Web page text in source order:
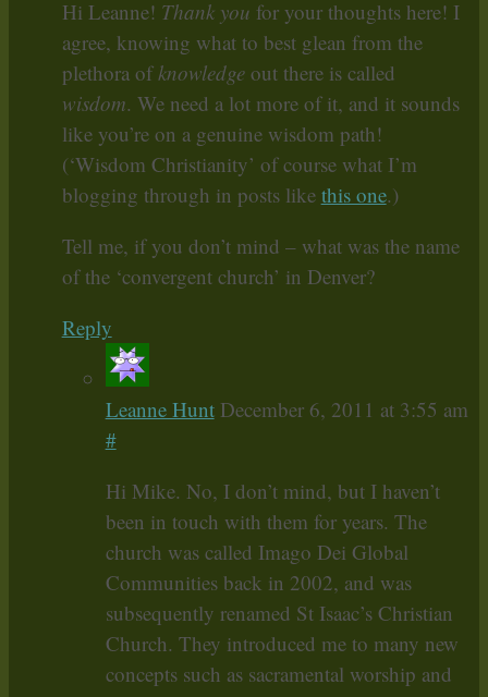
Hi Leanne! Thank you for your thoughts here! I
agree, knowing what to best glean from the
plethora ofknowledgeout there is called
wisdom. We need a lot more of it, and it sounds
like you’re on a genuine wisdom path!
(‘Wisdom Christianity’ of course what I’m
blogging through in posts like this one.)
Tell me, if you don’t mind – what was the name
of the ‘convergent church’ in Denver?
Reply
Leanne Hunt December 6, 2011 at 3:55 am
#
Hi Mike. No, I don’t mind, but I haven’t
been in touch with them for years. The
church was called Imago Dei Global
Communities back in 2002, and was
subsequently renamed St Isaac’s Christian
Church. They introduced me to many new
concepts such as sacramental worship and